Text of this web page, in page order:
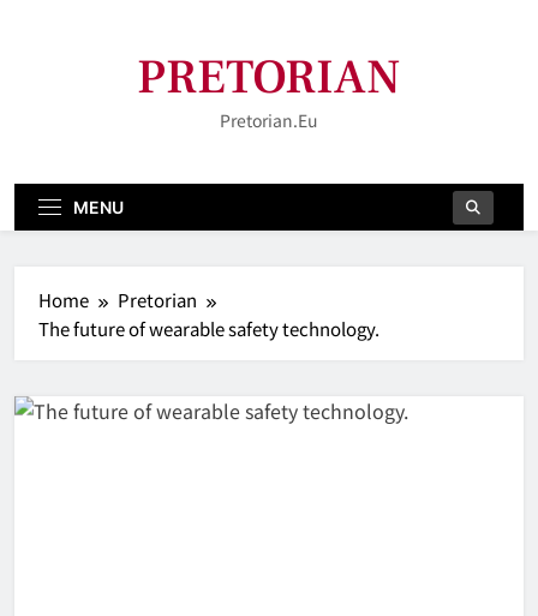
PRETORIAN
Pretorian.eu
MENU
Home
Pretorian
The future of wearable safety technology.